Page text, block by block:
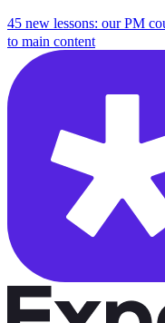
45 new lessons: our PM
to main content